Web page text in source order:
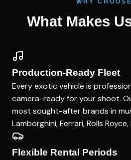
WHY
What Makes
Production-Ready Fleet
Every exotic vehicle is
camera-ready for your shoot.
most sought-after brands in
Lamborghini, Ferrari, Rolls
Flexible Rental Periods